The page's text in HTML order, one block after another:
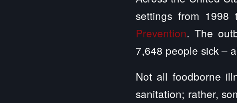
settings from
Prevention. The
7,648 people sick –
Not all foodborne
sanitation; rather,